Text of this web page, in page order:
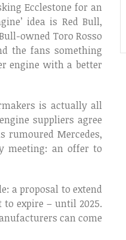
Ecclestone for an
idea is Red Bull,
owned Toro Rosso
the fans something
engine with a better
is actually all
suppliers agree
rumoured Mercedes,
meeting: an offer to
a proposal to extend
expire – until 2025.
can come